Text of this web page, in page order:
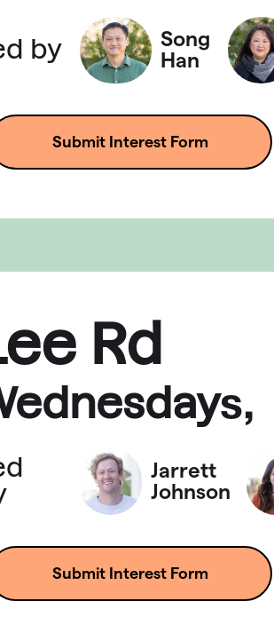
by
Song
Han
Submit Interest Form
Rd
s,
Jarrett
Johnson
Submit Interest Form